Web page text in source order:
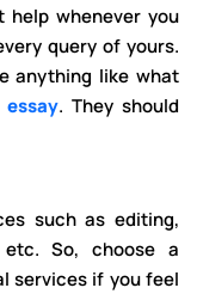
whenever you
query of yours.
anything like what
. They should
such as editing,
etc. So, choose a
services if you feel